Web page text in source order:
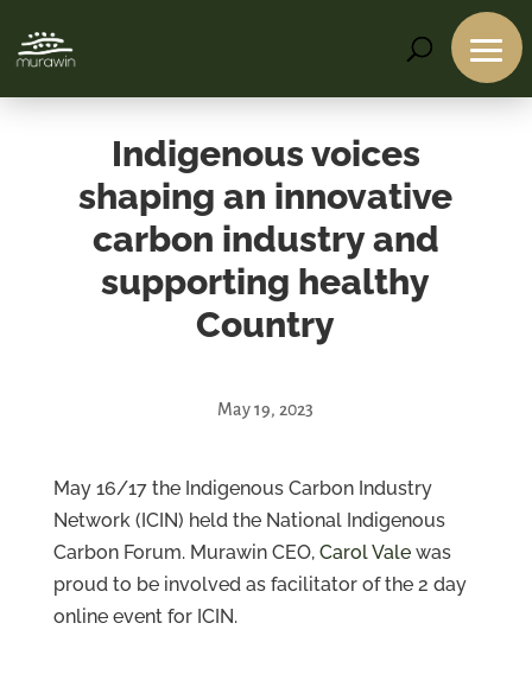
About
Us
Contact
Us
Indigenous voices
shaping an innovative
carbon industry and
supporting healthy
Country
May 19, 2023
May 16/17 the Indigenous Carbon Industry
Network (ICIN) held the National Indigenous
Carbon Forum. Murawin CEO, Carol Vale was
proud to be involved as facilitator of the 2 day
online event for ICIN.